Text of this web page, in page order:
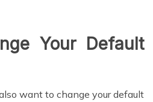
Your Default
want to change your default